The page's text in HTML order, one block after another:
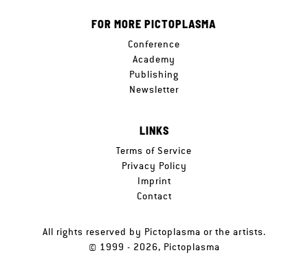
FOR MORE PICTOPLASMA
Conference
Academy
Publishing
Newsletter
LINKS
Terms of Service
Privacy Policy
Imprint
Contact
All rights reserved by Pictoplasma or the artists.
© 1999 - 2026, Pictoplasma